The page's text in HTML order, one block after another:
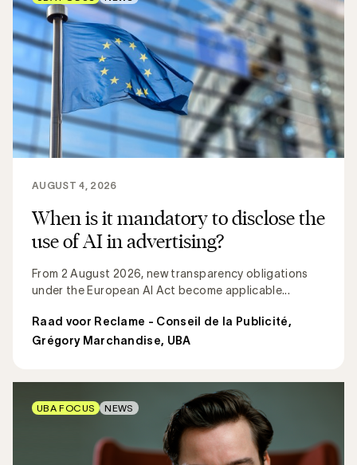
When is it mandatory to disclose the
use of AI in advertising?
From 2 August 2026, new transparency obligations
under the European AI Act become applicable...
AUGUST 4, 2026
Raad voor Reclame - Conseil de la Publicité,
Grégory Marchandise, UBA
UBA FOCUS NEWS